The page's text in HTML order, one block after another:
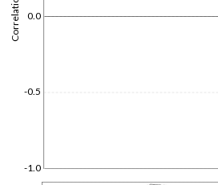
Correlation
-1.0
-0.5
0.0